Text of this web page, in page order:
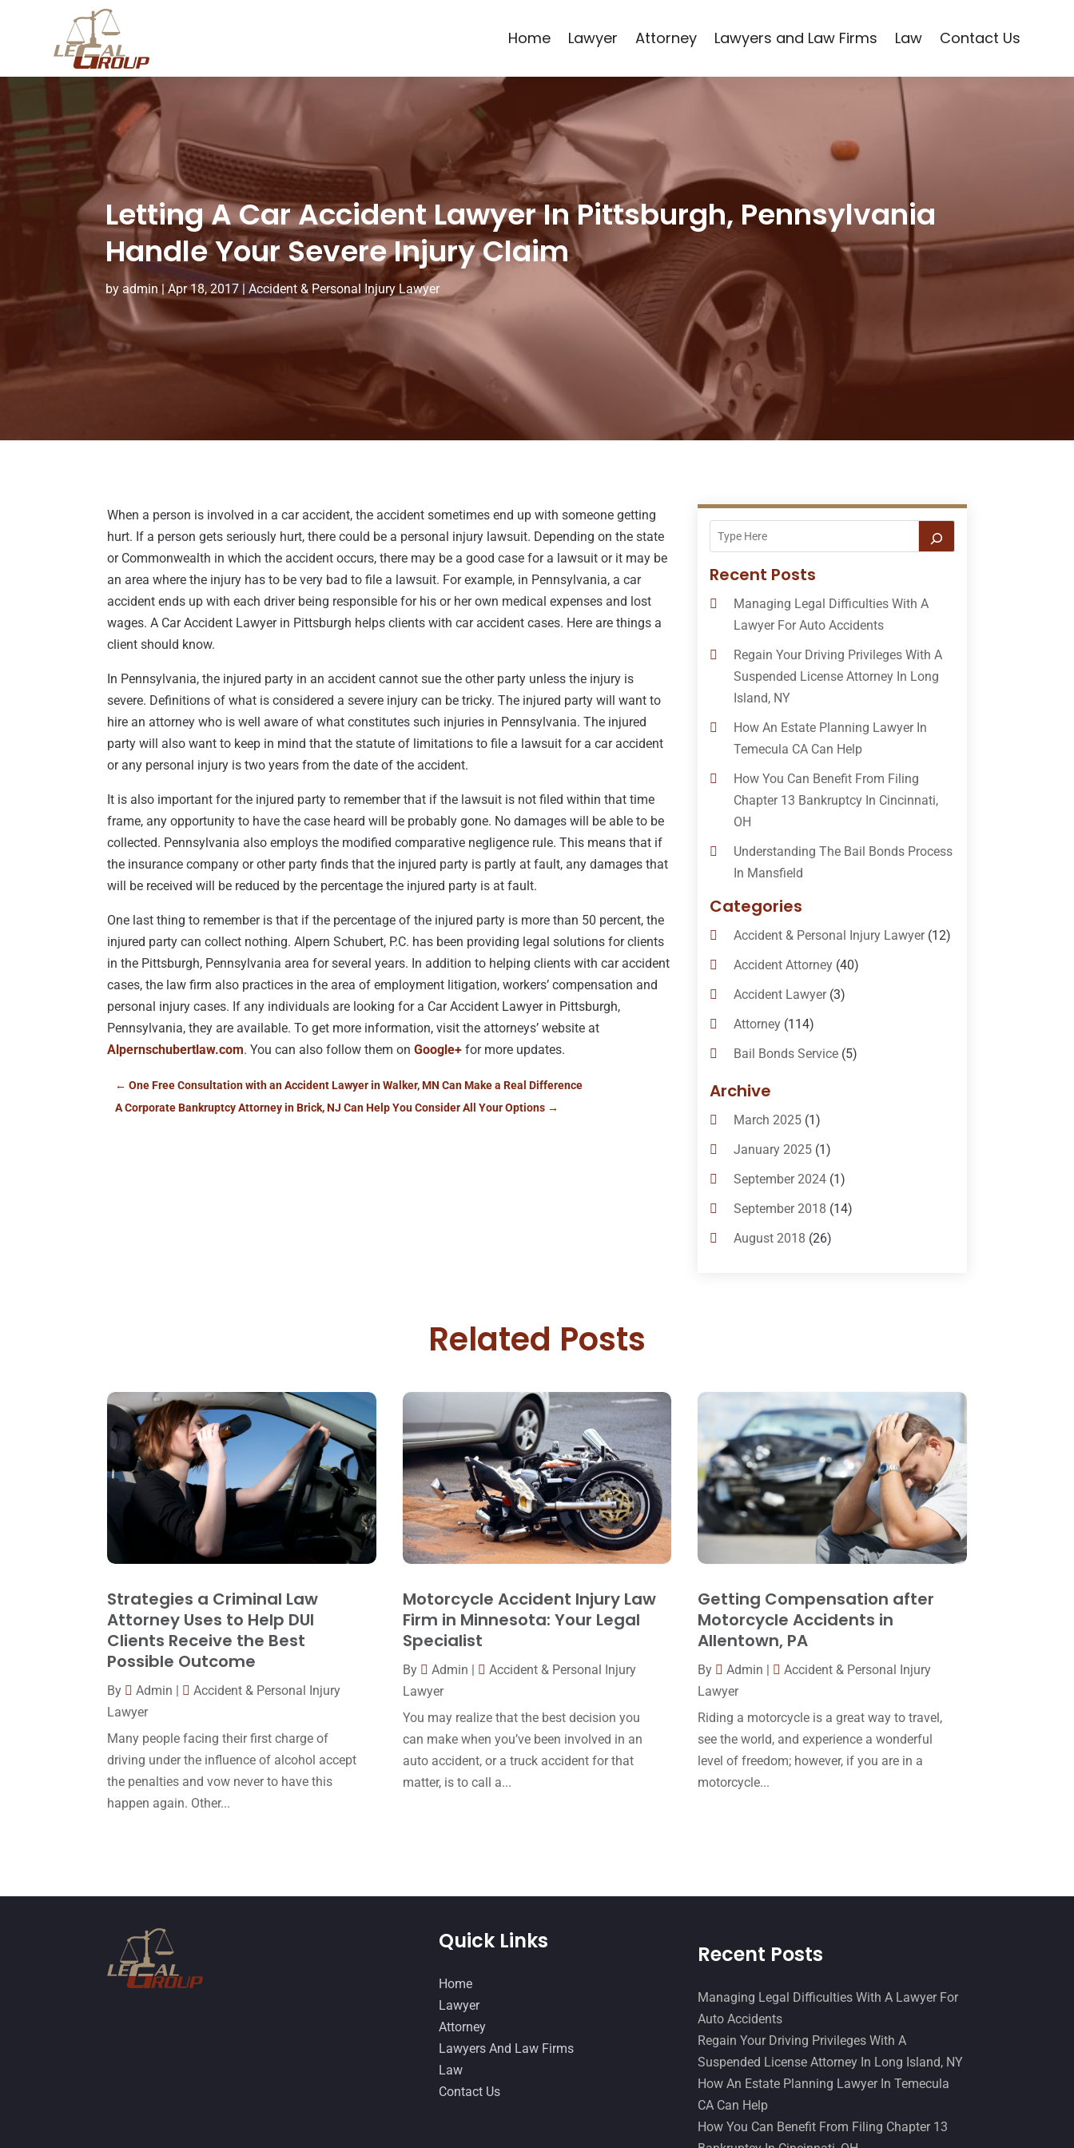
Home Lawyer Attorney Lawyers and Law Firms Law Contact Us
Letting A Car Accident Lawyer In Pittsburgh, Pennsylvania
Handle Your Severe Injury Claim
by admin Apr 18, 2017| Accident & Personal Injury Lawyer
When a person is involved in a car accident, the accident sometimes end up with someone getting
hurt. If a person gets seriously hurt, there could be a personal injury lawsuit. Depending on the state
or Commonwealth in which the accident occurs, there may be a good case for a lawsuit or it may be
an area where the injury has to be very bad to file a lawsuit. For example, in Pennsylvania, a car
accident ends up with each driver being responsible for his or her own medical expenses and lost
wages. A Car Accident Lawyer in Pittsburgh helps clients with car accident cases. Here are things a
client should know.
In Pennsylvania, the injured party in an accident cannot sue the other party unless the injury is
severe. Definitions of what is considered a severe injury can be tricky. The injured party will want to
hire an attorney who is well aware of what constitutes such injuries in Pennsylvania. The injured
party will also want to keep in mind that the statute of limitations to file a lawsuit for a car accident
or any personal injury is two years from the date of the accident.
It is also important for the injured party to remember that if the lawsuit is not filed within that time
frame, any opportunity to have the case heard will be probably gone. No damages will be able to be
collected. Pennsylvania also employs the modified comparative negligence rule. This means that if
the insurance company or other party finds that the injured party is partly at fault, any damages that
will be received will be reduced by the percentage the injured party is at fault.
One last thing to remember is that if the percentage of the injured party is more than 50 percent, the
injured party can collect nothing. Alpern Schubert, P.C. has been providing legal solutions for clients
in the Pittsburgh, Pennsylvania area for several years. In addition to helping clients with car accident
cases, the law firm also practices in the area of employment litigation, workers’ compensation and
personal injury cases. If any individuals are looking for a Car Accident Lawyer in Pittsburgh,
Pennsylvania, they are available. To get more information, visit the attorneys’ website at
Alpernschubertlaw.com. You can also follow them onGoogle+ for more updates.
←One Free Consultation with an Accident Lawyer in Walker, MN Can Make a Real Difference
A Corporate Bankruptcy Attorney in Brick, NJ Can Help You Consider All Your Options →
Recent Posts
Managing Legal Difficulties With A
Lawyer For Auto Accidents
Regain Your Driving Privileges With A
Suspended License Attorney In Long
Island, NY
How An Estate Planning Lawyer In
Temecula CA Can Help
How You Can Benefit From Filing
Chapter 13 Bankruptcy In Cincinnati,
OH
Understanding The Bail Bonds Process
In Mansfield
Categories
Accident & Personal Injury Lawyer(12)
Accident Attorney(40)
Accident Lawyer(3)
Attorney(114)
Bail Bonds Service(5)
Bail-Bonds
Bankruptcy Attorneys
Bankruptcy Law(14)
Criminal Law(1)
Criminal Lawyer(10)
Custody(2)
Injury Lawyer(2)
Law(80)
Law Schools(2)
Lawyer(162)
Lawyers(87)
Lawyers And Law Firms(37)
Legal Group (9)
Legal Services
Malpractice Attorney(1)
Personal Injury Lawyer(10)
Real Estate Lawyer(2)
Slip And Fall Accident
Archive
March 2025(1)
January 2025(1)
September 2024(1)
September 2018 (14)
August 2018 (26)
February 2018(16)
January 2018(15)
December 2017(10)
November 2017
(9)
October 2017(15)
September 2017(20)
August 2017(18)
July 2017 (13)
June 2017
April 2017(10)
March 2017 (3)
February 2017
(23)
February 2016(2)
December 2015
November 2015(33)
October 2015 (23)
August 2015(39)
Related Posts
Strategies a Criminal Law
Attorney Uses to Help DUI
Clients Receive the Best
Possible Outcome
By Admin
Accident & Personal Injury
Lawyer
Many people facing their first charge of
driving under the influence of alcohol accept
the penalties and vow never to have this
happen again. Other...
Motorcycle Accident Injury Law
Firm in Minnesota: Your Legal
Specialist
By Admin
Accident & Personal Injury
Lawyer
You may realize that the best decision you
can make when you’ve been involved in an
auto accident, or a truck accident for that
matter, is to call a...
Getting Compensation after
Motorcycle Accidents in
Allentown, PA
By Admin
Accident & Personal Injury
Lawyer
Riding a motorcycle is a great way to travel,
see the world, and experience a wonderful
level of freedom; however, if you are in a
motorcycle...
Quick Links
Home
Lawyer
Attorney
Lawyers And Law Firms
Law
Contact Us
Recent Posts
Managing Legal Difficulties With A Lawyer For
Auto Accidents
Regain Your Driving Privileges With A
Suspended License Attorney In Long Island, NY
How An Estate Planning Lawyer In Temecula
CA Can Help
How You Can Benefit From Filing Chapter 13